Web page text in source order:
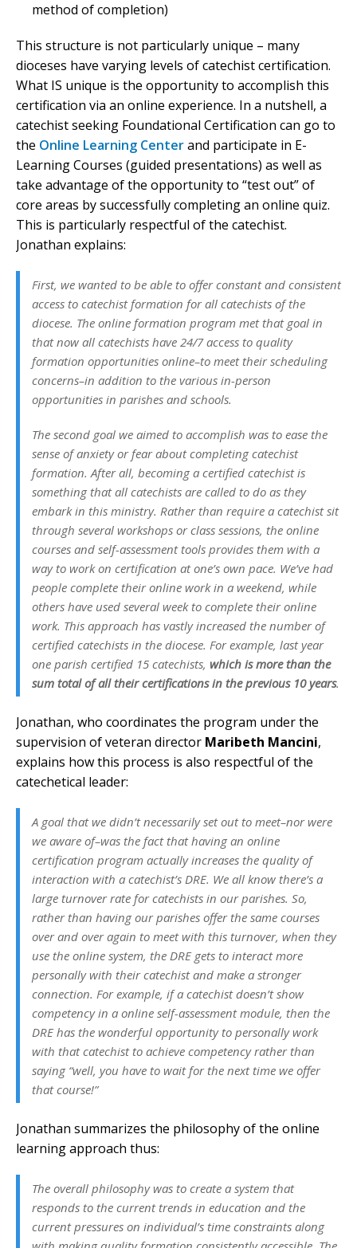
method of completion)
This structure is not particularly unique – many
dioceses have varying levels of catechist certification.
What IS unique is the opportunity to accomplish this
certification via an online experience. In a nutshell, a
catechist seeking Foundational Certification can go to
the Online Learning Centerand participate in E-
Learning Courses (guided presentations) as well as
take advantage of the opportunity to “test out” of
core areas by successfully completing an online quiz.
This is particularly respectful of the catechist.
Jonathan explains:
First, we wanted to be able to offer constant and consistent
access to catechist formation for all catechists of the
diocese. The online formation program met that goal in
that now all catechists have 24/7 access to quality
formation opportunities online–to meet their scheduling
concerns–in addition to the various in-person
opportunities in parishes and schools.
The second goal we aimed to accomplish was to ease the
sense of anxiety or fear about completing catechist
formation. After all, becoming a certified catechist is
something that all catechists are called to do as they
embark in this ministry. Rather than require a catechist sit
through several workshops or class sessions, the online
courses and self-assessment tools provides them with a
way to work on certification at one’s own pace. We’ve had
people complete their online work in a weekend, while
others have used several week to complete their online
work. This approach has vastly increased the number of
certified catechists in the diocese. For example, last year
one parish certified 15 catechists, which is more than the
sum total of all their certifications in the previous 10 years.
Jonathan, who coordinates the program under the
supervision of veteran director Maribeth Mancini,
explains how this process is also respectful of the
catechetical leader:
A goal that we didn’t necessarily set out to meet–nor were
we aware of–was the fact that having an online
certification program actually increases the quality of
interaction with a catechist’s DRE. We all know there’s a
large turnover rate for catechists in our parishes. So,
rather than having our parishes offer the same courses
over and over again to meet with this turnover, when they
use the online system, the DRE gets to interact more
personally with their catechist and make a stronger
connection. For example, if a catechist doesn’t show
competency in a online self-assessment module, then the
DRE has the wonderful opportunity to personally work
with that catechist to achieve competency rather than
saying “well, you have to wait for the next time we offer
that course!”
Jonathan summarizes the philosophy of the online
learning approach thus:
The overall philosophy was to create a system that
responds to the current trends in education and the
current pressures on individual’s time constraints along